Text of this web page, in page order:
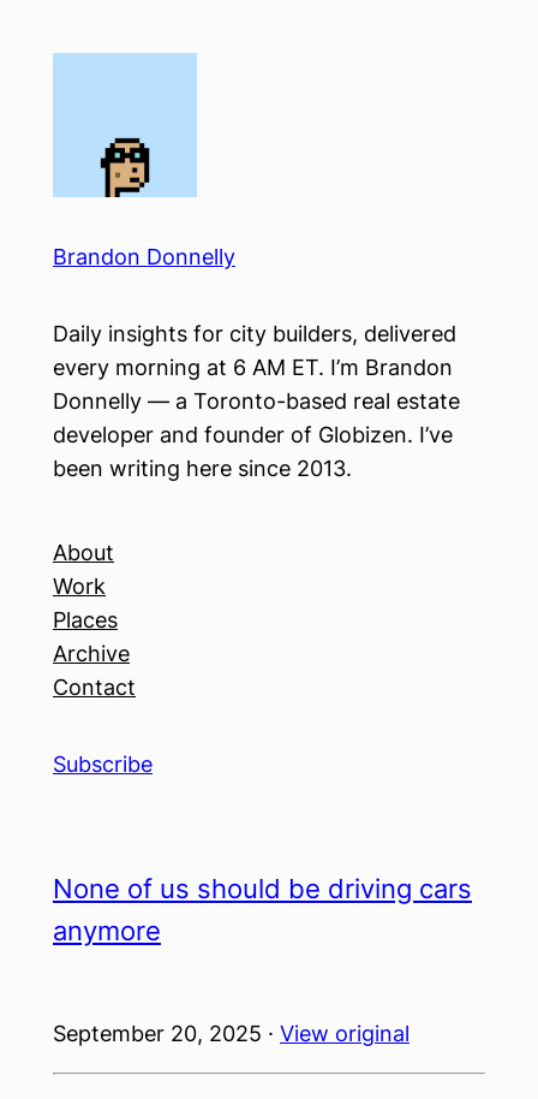
Brandon Donnelly
Daily insights for city builders, delivered
every morning at 6 AM ET. I’m Brandon
Donnelly — a Toronto-based real estate
developer and founder of Globizen. I’ve
been writing here since 2013.
About
Work
Places
Archive
Contact
Subscribe
None of us should be driving cars
anymore
September 20, 2025 · View original